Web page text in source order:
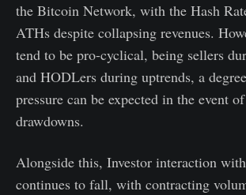
the Bitcoin Network, with the Hash
ATHs despite collapsing revenues.
tend to be pro-cyclical, being sellers
and HODLers during uptrends, a
pressure can be expected in the event
drawdowns.
Alongside this, Investor interaction with
continues to fall, with contracting